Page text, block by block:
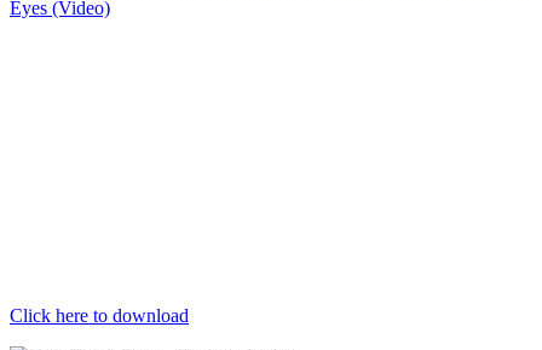
Eyes (Video)
Click here to download